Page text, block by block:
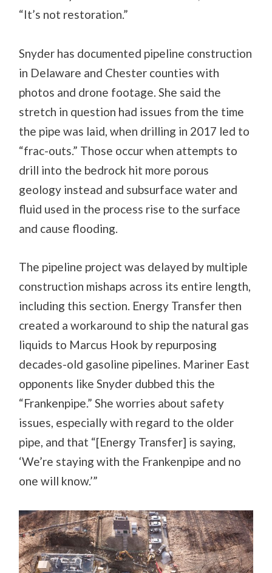
“It’s not restoration.”
Snyder has documented pipeline construction
in Delaware and Chester counties with
photos and drone footage. She said the
stretch in question had issues from the time
the pipe was laid, when drilling in 2017 led to
“frac-outs.” Those occur when attempts to
drill into the bedrock hit more porous
geology instead and subsurface water and
fluid used in the process rise to the surface
and cause flooding.
The pipeline project was delayed by multiple
construction mishaps across its entire length,
including this section. Energy Transfer then
created a workaround to ship the natural gas
liquids to Marcus Hook by repurposing
decades-old gasoline pipelines. Mariner East
opponents like Snyder dubbed this the
“Frankenpipe.” She worries about safety
issues, especially with regard to the older
pipe, and that “[Energy Transfer] is saying,
‘We’re staying with the Frankenpipe and no
one will know.’”